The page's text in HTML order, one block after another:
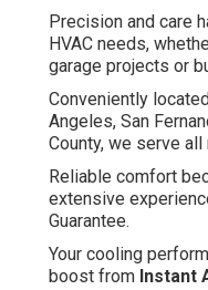
Precision and care
HVAC needs,
garage projects or
Conveniently
Angeles, San
County, we serve
Reliable comfort
extensive
Guarantee.
Your cooling
boost from Instant